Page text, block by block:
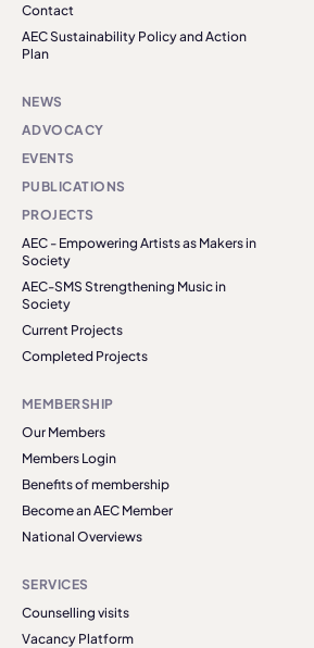
Contact
AEC Sustainability Policy and Action
Plan
NEWS
ADVOCACY
EVENTS
PUBLICATIONS
PROJECTS
AEC - Empowering Artists as Makers in
Society
AEC-SMS Strengthening Music in
Society
Current Projects
Completed Projects
MEMBERSHIP
Our Members
Members Login
Benefits of membership
Become an AEC Member
National Overviews
SERVICES
Counselling visits
Vacancy Platform